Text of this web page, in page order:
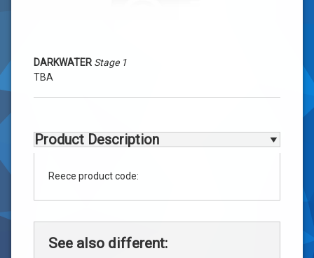
DARKWATER Stage 1
TBA
Product Description
Reece product code:
See also different: